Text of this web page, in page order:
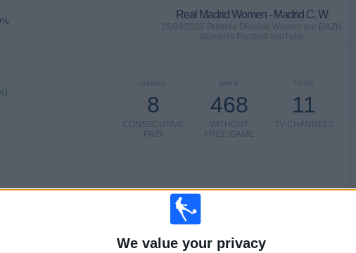
We value your privacy
Real Madrid Women - Madrid C. W
25/04/2025 Primera Division Women por DAZN
Women's Football YouTube
TOTAL
11
TV CHANNELS
DAYS
468
WITHOUT
FREE GAME
GAMES
8
CONSECUTIVE
PAID
14
4